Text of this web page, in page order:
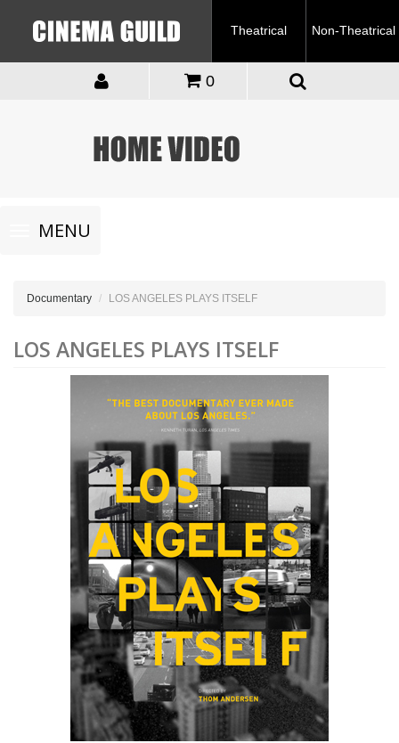
Theatrical Non-Theatrical
0
Toggle
navigationMENU
Documentary LOS ANGELES PLAYS ITSELF
LOS ANGELES PLAYS ITSELF